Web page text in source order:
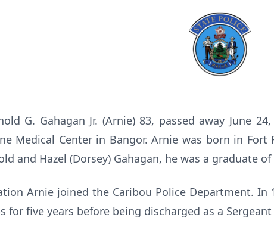
G. Gahagan Jr. (Arnie) 83, passed away June
Medical Center in Bangor. Arnie was born in
and Hazel (Dorsey) Gahagan, he was a graduate
Arnie joined the Caribou Police Department.
for five years before being discharged as a Sergeant